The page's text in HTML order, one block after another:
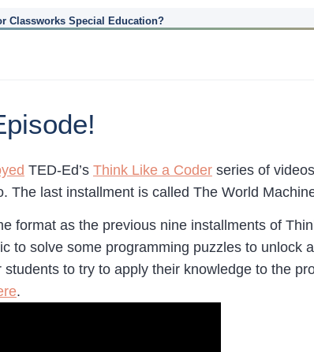
Classworks Special Education?
TED-Ed’s Think Like a Coder series of
The last installment is called The World
format as the previous nine installments of
to solve some programming puzzles to unlock
to try to apply their knowledge to the
.